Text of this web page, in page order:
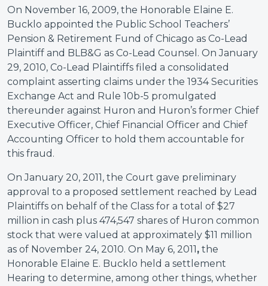
On November 16, 2009, the Honorable Elaine E.
Bucklo appointed the Public School Teachers’
Pension & Retirement Fund of Chicago as Co-Lead
Plaintiff and BLB&G as Co-Lead Counsel. On January
29, 2010, Co-Lead Plaintiffs filed a consolidated
complaint asserting claims under the 1934 Securities
Exchange Act and Rule 10b-5 promulgated
thereunder against Huron and Huron’s former Chief
Executive Officer, Chief Financial Officer and Chief
Accounting Officer to hold them accountable for
this fraud.
On January 20, 2011, the Court gave preliminary
approval to a proposed settlement reached by Lead
Plaintiffs on behalf of the Class for a total of $27
million in cash plus 474,547 shares of Huron common
stock that were valued at approximately $11 million
as of November 24, 2010. On May 6, 2011, the
Honorable Elaine E. Bucklo held a settlement
Hearing to determine, among other things, whether